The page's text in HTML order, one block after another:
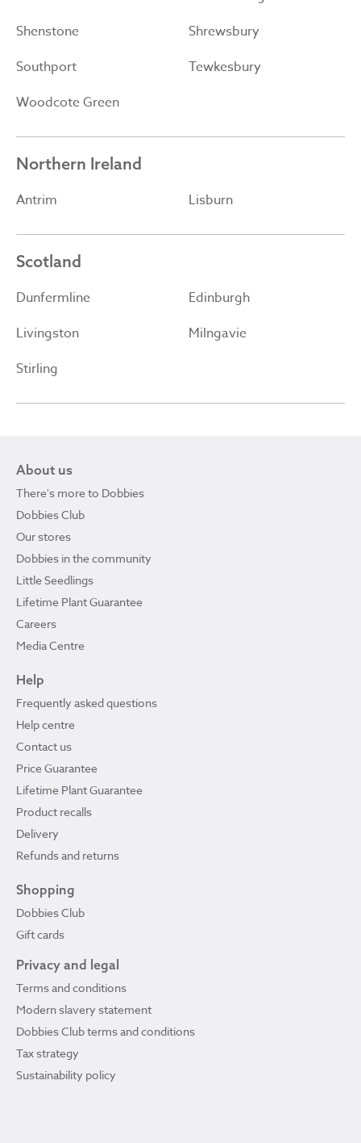
Shenstone
Shrewsbury
Southport
Tewkesbury
Woodcote Green
Northern Ireland
Antrim Lisburn
Scotland
Dunfermline
Edinburgh
Livingston
Milngavie
Stirling
About us
There's more to Dobbies
Dobbies Club
Our stores
Dobbies in the community
Little Seedlings
Lifetime Plant Guarantee
Careers
Media Centre
Help
Frequently asked questions
Help centre
Contact us
Price Guarantee
Lifetime Plant Guarantee
Product recalls
Delivery
Refunds and returns
Shopping
Dobbies Club
Gift cards
Privacy and legal
Terms and conditions
Modern slavery statement
Dobbies Club terms and conditions
Tax strategy
Sustainability policy